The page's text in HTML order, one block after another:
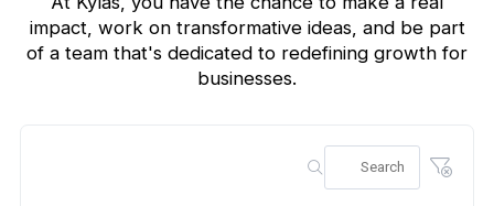
impact, work on transformative ideas, and be part
of a team that's dedicated to redefining growth for
businesses.